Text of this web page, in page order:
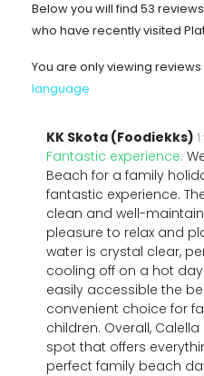
Below you will find 53
who have recently visited
You are only viewing reviews
language
KK Skota (Foodiekks)
Fantastic experience:
Beach for a family
fantastic experience.
clean and well-
pleasure to relax and
water is crystal clear,
cooling off on a hot
easily accessible the
convenient choice for
children. Overall,
spot that offers
perfect family beach